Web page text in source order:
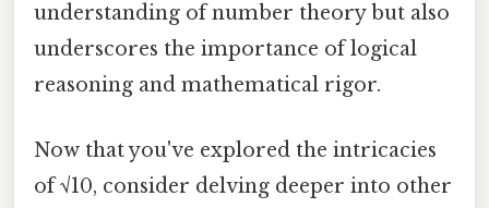
understanding of number theory but also
underscores the importance of logical
reasoning and mathematical rigor.
Now that you've explored the intricacies
of √10, consider delving deeper into other